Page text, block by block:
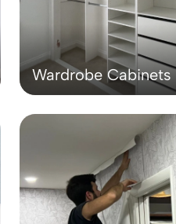
Wardrobe Cabinets